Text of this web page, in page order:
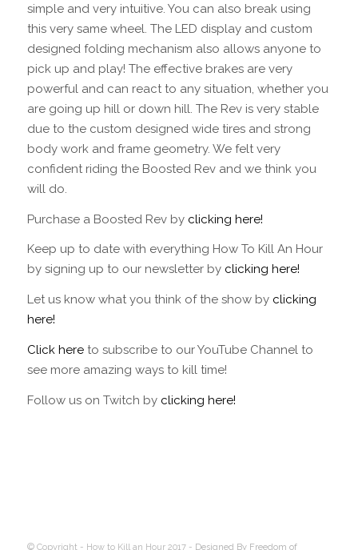
simple and very intuitive. You can also break using
this very same wheel. The LED display and custom
designed folding mechanism also allows anyone to
pick up and play! The effective brakes are very
powerful and can react to any situation, whether you
are going up hill or down hill. The Rev is very stable
due to the custom designed wide tires and strong
body work and frame geometry. We felt very
confident riding the Boosted Rev and we think you
will do.
Purchase a Boosted Rev by clicking here!
Keep up to date with everything How To Kill An Hour
by signing up to our newsletter by clicking here!
Let us know what you think of the show by clicking
here!
Click hereto subscribe to our YouTube Channel to
see more amazing ways to kill time!
Follow us on Twitch by clicking here!
© Copyright - How to Kill an Hour 2017 - Designed By Freedom of